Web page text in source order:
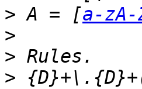
> A = [a-zA-
>
>
>